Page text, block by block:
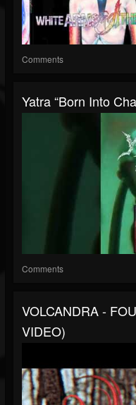
Comments
Yatra “Born Into
Comments
VOLCANDRA -
VIDEO)